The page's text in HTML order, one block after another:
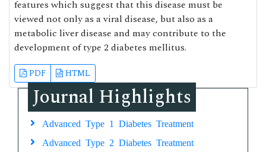
features which suggest that this disease must be
viewed not only as a viral disease, but also as a
metabolic liver disease and may contribute to the
development of type 2 diabetes mellitus.
PDF HTML
Journal Highlights
Advanced Type 1 Diabetes Treatment
Advanced Type 2 Diabetes Treatment